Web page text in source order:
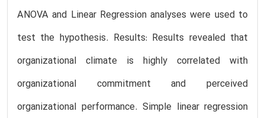
ANOVA and Linear Regression analyses were used to
test the hypothesis. Results: Results revealed that
organizational climate is highly correlated with
organizational commitment and perceived
organizational performance. Simple linear regression